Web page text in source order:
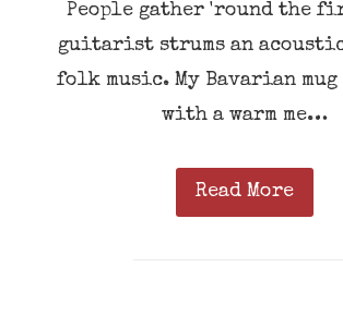
People gather 'round the
guitarist strums an
folk music. My Bavarian
with a warm me…
Read More